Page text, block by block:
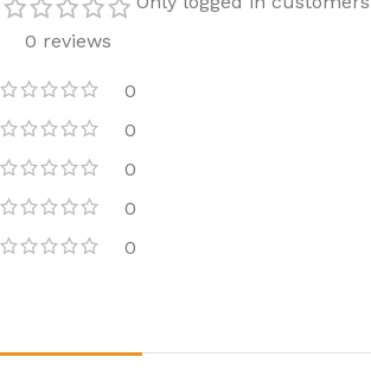
0 reviews
0
0
0
0
0